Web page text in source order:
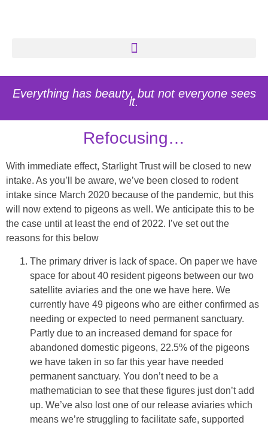
Everything has beauty, but not everyone sees
it.
Refocusing…
With immediate effect, Starlight Trust will be closed to new
intake. As you’ll be aware, we’ve been closed to rodent
intake since March 2020 because of the pandemic, but this
will now extend to pigeons as well. We anticipate this to be
the case until at least the end of 2022. I’ve set out the
reasons for this below
The primary driver is lack of space. On paper we have
space for about 40 resident pigeons between our two
satellite aviaries and the one we have here. We
currently have 49 pigeons who are either confirmed as
needing or expected to need permanent sanctuary.
Partly due to an increased demand for space for
abandoned domestic pigeons, 22.5% of the pigeons
we have taken in so far this year have needed
permanent sanctuary. You don’t need to be a
mathematician to see that these figures just don’t add
up. We’ve also lost one of our release aviaries which
means we’re struggling to facilitate safe, supported